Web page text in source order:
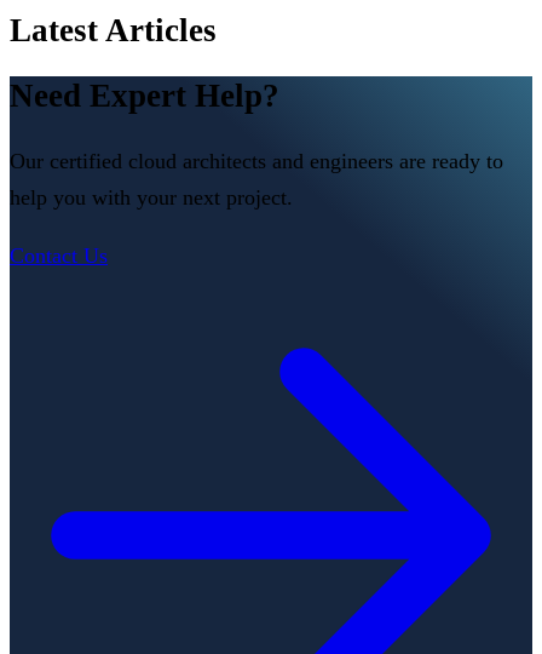
Latest Articles
Need Expert Help?
Our certified cloud architects and engineers are ready to
help you with your next project.
Contact Us